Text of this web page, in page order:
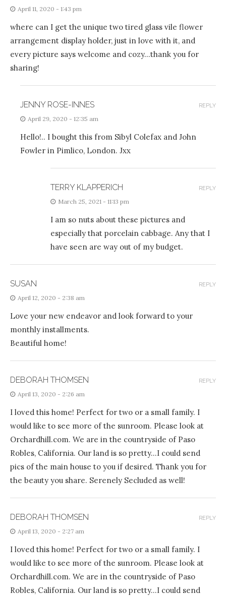
April 11, 2020 - 1:43 pm
where can I get the unique two tired glass vile flower
arrangement display holder, just in love with it, and
every picture says welcome and cozy…thank you for
sharing!
JENNY ROSE-INNES
April 29, 2020 - 12:35 am
Hello!.. I bought this from Sibyl Colefax and John
Fowler in Pimlico, London. Jxx
REPLY
TERRY KLAPPERICH
March 25, 2021 - 11:13 pm
I am so nuts about these pictures and
especially that porcelain cabbage. Any that I
have seen are way out of my budget.
REPLY
SUSAN
April 12, 2020 - 2:38 am
Love your new endeavor and look forward to your
monthly installments.
Beautiful home!
REPLY
DEBORAH THOMSEN
April 13, 2020 - 2:26 am
I loved this home! Perfect for two or a small family. I
would like to see more of the sunroom. Please look at
Orchardhill.com. We are in the countryside of Paso
Robles, California. Our land is so pretty…I could send
pics of the main house to you if desired. Thank you for
the beauty you share. Serenely Secluded as well!
REPLY
DEBORAH THOMSEN
April 13, 2020 - 2:27 am
I loved this home! Perfect for two or a small family. I
would like to see more of the sunroom. Please look at
Orchardhill.com. We are in the countryside of Paso
Robles, California. Our land is so pretty…I could send
REPLY